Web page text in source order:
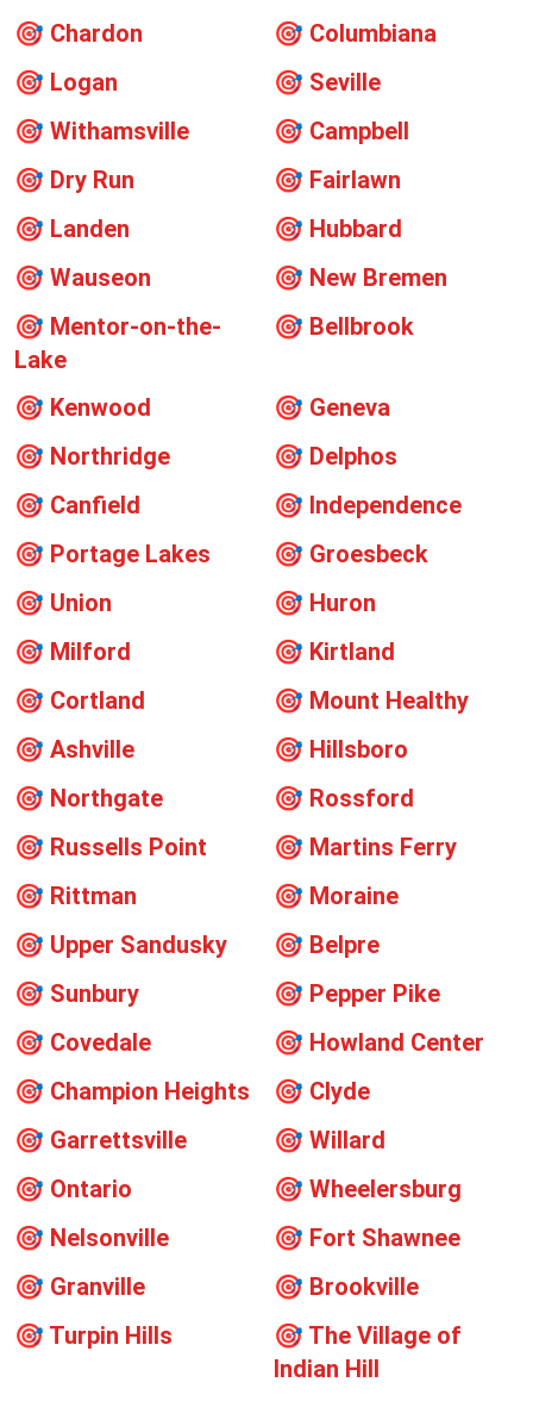
🎯 Chardon 🎯 Columbiana
🎯 Logan 🎯 Seville
🎯 Withamsville 🎯 Campbell
🎯 Dry Run 🎯 Fairlawn
🎯 Landen 🎯 Hubbard
🎯 Wauseon 🎯 New Bremen
🎯 Mentor-on-the-
Lake
🎯 Bellbrook
🎯 Kenwood 🎯 Geneva
🎯 Northridge 🎯 Delphos
🎯 Canfield 🎯 Independence
🎯 Portage Lakes 🎯 Groesbeck
🎯 Union 🎯 Huron
🎯 Milford 🎯 Kirtland
🎯 Cortland 🎯 Mount Healthy
🎯 Ashville 🎯 Hillsboro
🎯 Northgate 🎯 Rossford
🎯 Russells Point 🎯 Martins Ferry
🎯 Rittman 🎯 Moraine
🎯 Upper Sandusky 🎯 Belpre
🎯 Sunbury 🎯 Pepper Pike
🎯 Covedale 🎯 Howland Center
🎯 Champion Heights 🎯 Clyde
🎯 Garrettsville 🎯 Willard
🎯 Ontario 🎯 Wheelersburg
🎯 Nelsonville 🎯 Fort Shawnee
🎯 Granville 🎯 Brookville
🎯 Turpin Hills 🎯 The Village of
Indian Hill